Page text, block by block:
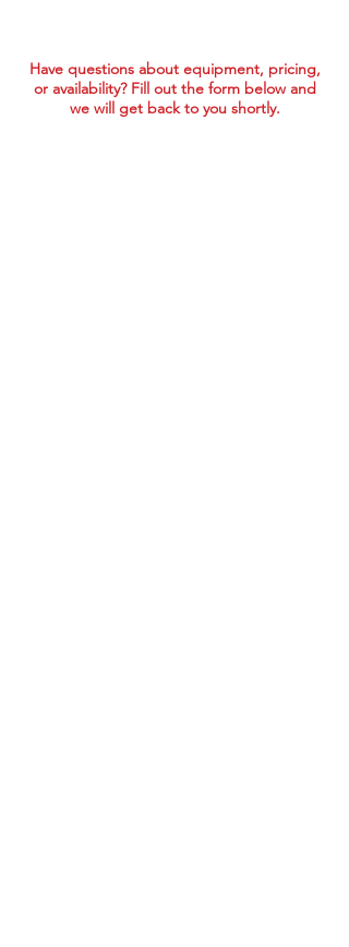
Have questions about equipment, pricing,
or availability? Fill out the form below and
we will get back to you shortly.